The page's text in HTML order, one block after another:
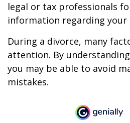
legal or tax professionals
information regarding
During a divorce, many
attention. By
you may be able to avoid
mistakes.